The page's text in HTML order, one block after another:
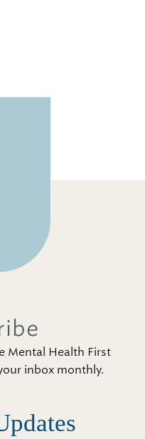
Mental Health First
inbox monthly.